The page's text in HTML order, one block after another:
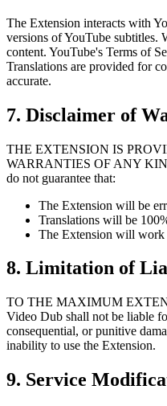
The Extension interacts with
versions of YouTube subtitles.
content. YouTube's Terms of
Translations are provided for
accurate.
7. Disclaimer of
THE EXTENSION IS
WARRANTIES OF ANY
do not guarantee that:
The Extension will be
Translations will be
The Extension will
8. Limitation of
TO THE MAXIMUM
Video Dub shall not be liable
consequential, or punitive
inability to use the Extension.
9. Service